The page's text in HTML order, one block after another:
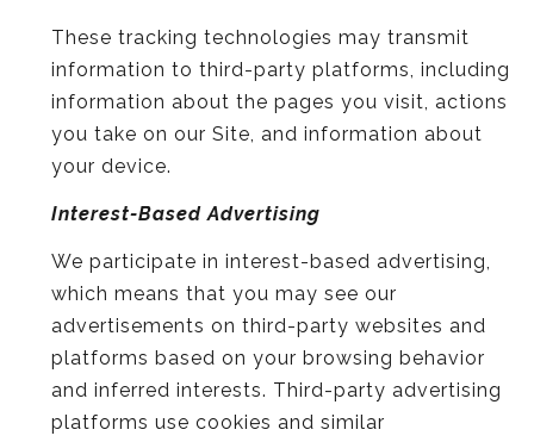
These tracking technologies may transmit
information to third-party platforms, including
information about the pages you visit, actions
you take on our Site, and information about
your device.
Interest-Based Advertising
We participate in interest-based advertising,
which means that you may see our
advertisements on third-party websites and
platforms based on your browsing behavior
and inferred interests. Third-party advertising
platforms use cookies and similar